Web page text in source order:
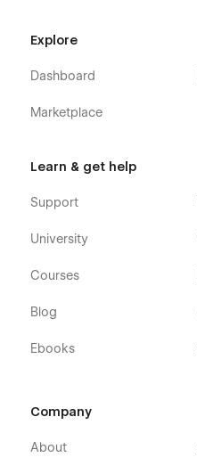
entrepreneur**,** or business
elevate your online presence
Explore
Dashboard
Marketplace
Learn & get help
Support
University
Courses
Blog
Ebooks
Company
About